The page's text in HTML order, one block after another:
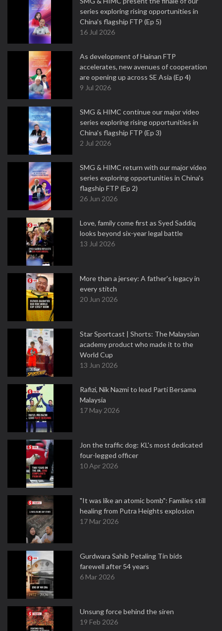
series exploring rising opportunities in
China's flagship FTP (Ep 5)
16 Jul 2026
As development of Hainan FTP
accelerates, new avenues of cooperation
are opening up across SE Asia (Ep 4)
9 Jul 2026
SMG & HIMC continue our major video
series exploring rising opportunities in
China's flagship FTP (Ep 3)
2 Jul 2026
SMG & HIMC return with our major video
series exploring opportunities in China's
flagship FTP (Ep 2)
26 Jun 2026
Love, family come first as Syed Saddiq
looks beyond six-year legal battle
13 Jul 2026
More than a jersey: A father's legacy in
every stitch
20 Jun 2026
Star Sportcast | Shorts: The Malaysian
academy product who made it to the
World Cup
13 Jun 2026
Rafizi, Nik Nazmi to lead Parti Bersama
Malaysia
17 May 2026
Jon the traffic dog: KL's most dedicated
four-legged officer
10 Apr 2026
"It was like an atomic bomb": Families still
healing from Putra Heights explosion
17 Mar 2026
Gurdwara Sahib Petaling Tin bids
farewell after 54 years
6 Mar 2026
Unsung force behind the siren
19 Feb 2026